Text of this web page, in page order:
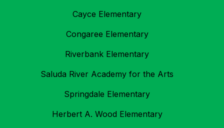
Cayce Elementary
Congaree Elementary
Riverbank Elementary
Saluda River Academy for the Arts
Springdale Elementary
Herbert A. Wood Elementary